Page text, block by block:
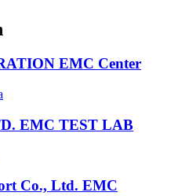
EMC Center
EMC TEST LAB
Co., Ltd. EMC